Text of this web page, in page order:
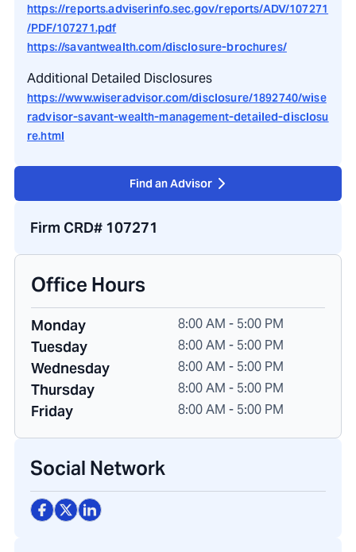
https://reports.adviserinfo.sec.gov/reports/ADV/107271
/PDF/107271.pdf
https://savantwealth.com/disclosure-brochures/
Additional Detailed Disclosures
https://www.wiseradvisor.com/disclosure/1892740/wise
radvisor-savant-wealth-management-detailed-disclosu
re.html
Find an Advisor
Firm CRD# 107271
Office Hours
Monday 8:00 AM - 5:00 PM
Tuesday 8:00 AM - 5:00 PM
Wednesday 8:00 AM - 5:00 PM
Thursday 8:00 AM - 5:00 PM
Friday 8:00 AM - 5:00 PM
Social Network